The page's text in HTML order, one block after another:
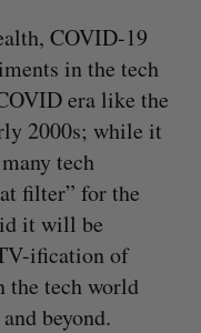
COVID-19
in the tech
era like the
2000s; while it
tech
filter” for the
it will be
ification of
the tech world
beyond.